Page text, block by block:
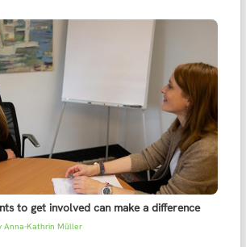
to get involved can make a difference
Anna-Kathrin Müller